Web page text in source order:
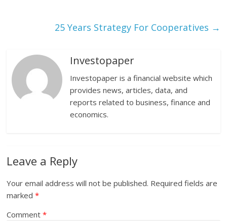
25 Years Strategy For Cooperatives →
Investopaper
Investopaper is a financial website which
provides news, articles, data, and
reports related to business, finance and
economics.
Leave a Reply
Your email address will not be published. Required fields are
marked*
Comment*